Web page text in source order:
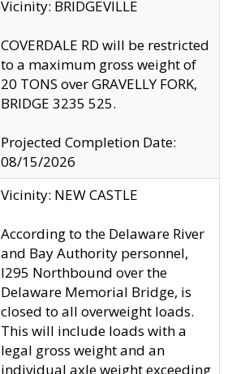
Vicinity: BRIDGEVILLE
COVERDALE RD will be restricted
to a maximum gross weight of
20 TONS over GRAVELLY FORK,
BRIDGE 3235 525.
Projected Completion Date:
08/15/2026
Vicinity: NEW CASTLE
According to the Delaware River
and Bay Authority personnel,
I295 Northbound over the
Delaware Memorial Bridge, is
closed to all overweight loads.
This will include loads with a
legal gross weight and an
individual axle weight exceeding